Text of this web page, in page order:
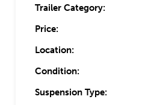
Trailer Category:
Price:
Location:
Condition:
Suspension Type: